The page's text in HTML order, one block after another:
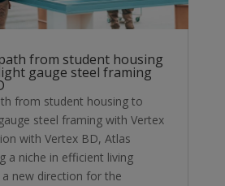
path from student housing
gauge steel framing
from student housing to
steel framing with Vertex
with Vertex BD, Atlas
a niche in efficient living
new direction for the